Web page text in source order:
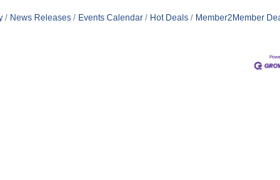
News Releases Events Calendar Hot Deals Member2Member